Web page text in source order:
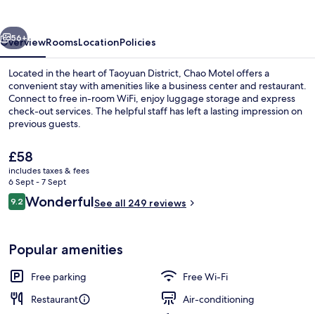
Next
56+
OverviewRoomsLocationPolicies
Located in the heart of Taoyuan District, Chao Motel offers a
convenient stay with amenities like a business center and restaurant.
Connect to free in-room WiFi, enjoy luggage storage and express
check-out services. The helpful staff has left a lasting impression on
previous guests.
The
current
price
is
£58
£58
includes taxes & fees
6 Sept - 7 Sept
Reviews
9.29.2 out of 10
WonderfulSee all 249 reviews
Popular amenities
Free parking
Free Wi-Fi
Restaurant
Air-conditioning